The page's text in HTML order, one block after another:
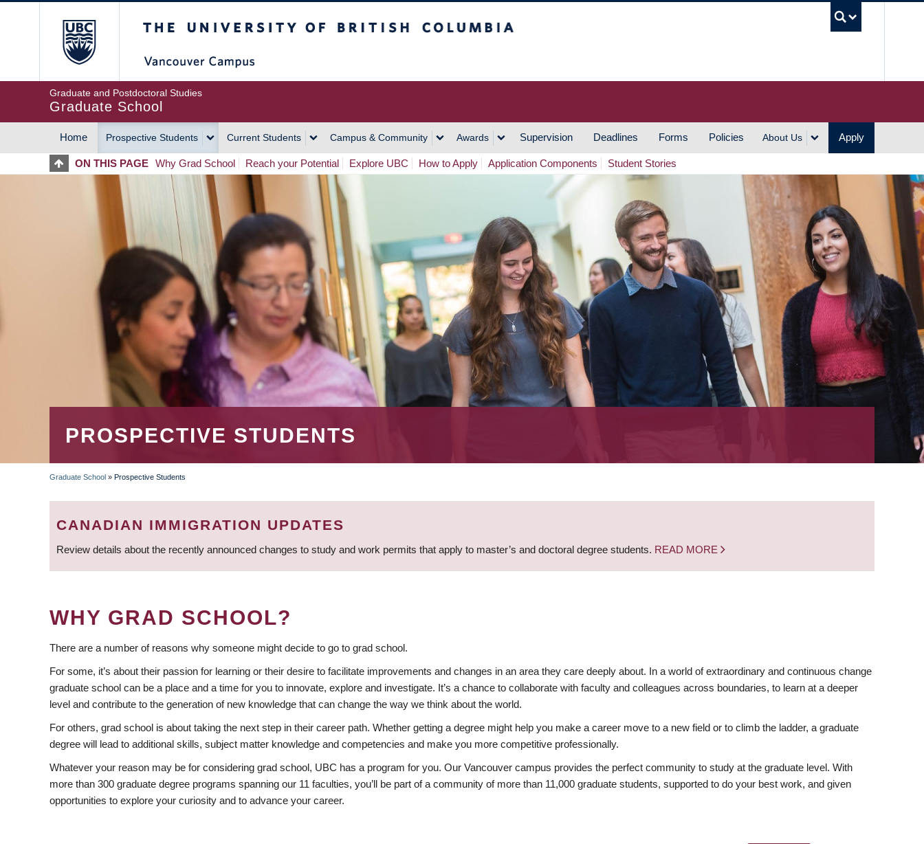
Graduate and Postdoctoral Studies
Graduate School
MAIN
NAVIGATION
Home Prospective Students Current Students Campus & Community Awards Supervision Deadlines Forms Policies About Us Apply
ON THIS PAGE Why Grad School Reach your Potential Explore UBC How to Apply Application Components Student Stories
PROSPECTIVE STUDENTS
BREADCRUMB
Graduate School » Prospective Students
CANADIAN IMMIGRATION UPDATES
Review details about the recently announced changes to study and work permits that apply to master’s and doctoral degree students. READ MORE
WHY GRAD SCHOOL?
There are a number of reasons why someone might decide to go to grad school.
For some, it’s about their passion for learning or their desire to facilitate improvements and changes in an area they care deeply about. In a world of extraordinary and continuous change
graduate school can be a place and a time for you to innovate, explore and investigate. It’s a chance to collaborate with faculty and colleagues across boundaries, to learn at a deeper
level and contribute to the generation of new knowledge that can change the way we think about the world.
For others, grad school is about taking the next step in their career path. Whether getting a degree might help you make a career move to a new field or to climb the ladder, a graduate
degree will lead to additional skills, subject matter knowledge and competencies and make you more competitive professionally.
Whatever your reason may be for considering grad school, UBC has a program for you. Our Vancouver campus provides the perfect community to study at the graduate level. With
more than 300 graduate degree programs spanning our 11 faculties, you’ll be part of a community of more than 11,000 graduate students, supported to do your best work, and given
opportunities to explore your curiosity and to advance your career.